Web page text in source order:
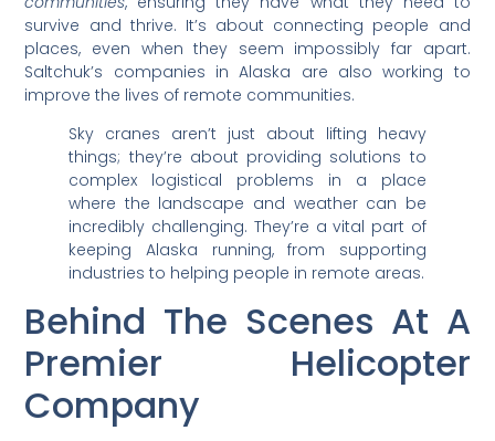
survive and thrive. It’s about connecting people and
places, even when they seem impossibly far apart.
Saltchuk’s companies in Alaska are also working to
improve the lives of remote communities.
Sky cranes aren’t just about lifting heavy
things; they’re about providing solutions to
complex logistical problems in a place
where the landscape and weather can be
incredibly challenging. They’re a vital part of
keeping Alaska running, from supporting
industries to helping people in remote areas.
Behind The Scenes At A
Premier Helicopter
Company